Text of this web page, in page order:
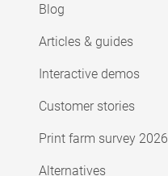
Blog
Articles & guides
Interactive demos
Customer stories
Print farm survey 2026
Alternatives